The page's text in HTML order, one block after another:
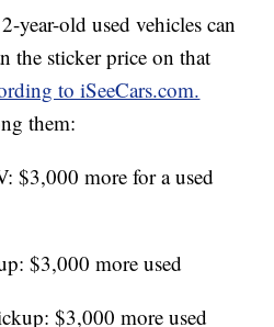
year-old used vehicles can
the sticker price on that
to iSeeCars.com.
them:
$3,000 more for a used
$3,000 more used
$3,000 more used